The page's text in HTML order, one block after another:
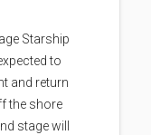
Starship
to
and return
the shore
stage will